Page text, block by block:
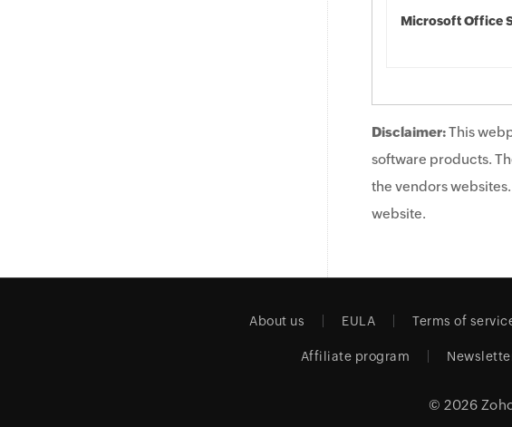
Microsoft Office
Disclaimer:This
software products.
the vendors
website.
About us EULA Terms of
Affiliate program
© 2026